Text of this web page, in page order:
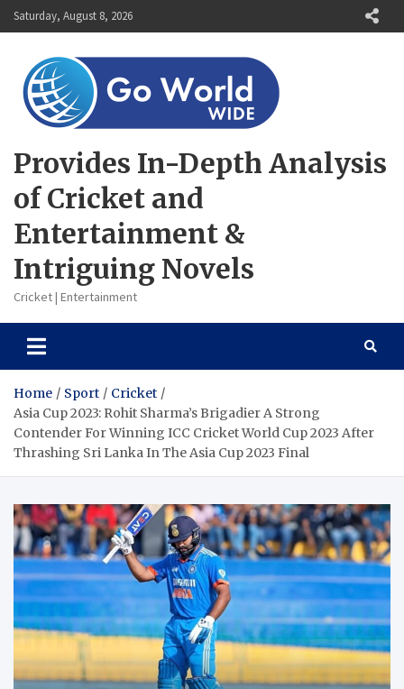
Skip
to
Saturday, August 8, 2026
Provides In-Depth Analysis
of Cricket and
Entertainment &
Intriguing Novels
Cricket | Entertainment
Home Sport
Cricket
Asia Cup 2023: Rohit Sharma’s Brigadier A Strong
Contender For Winning ICC Cricket World Cup 2023 After
Thrashing Sri Lanka In The Asia Cup 2023 Final